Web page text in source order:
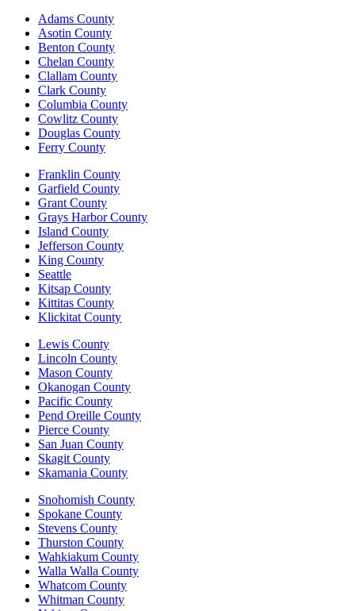
Adams County
Asotin County
Benton County
Chelan County
Clallam County
Clark County
Columbia County
Cowlitz County
Douglas County
Ferry County
Franklin County
Garfield County
Grant County
Grays Harbor County
Island County
Jefferson County
King County
Seattle
Kitsap County
Kittitas County
Klickitat County
Lewis County
Lincoln County
Mason County
Okanogan County
Pacific County
Pend Oreille County
Pierce County
San Juan County
Skagit County
Skamania County
Snohomish County
Spokane County
Stevens County
Thurston County
Wahkiakum County
Walla Walla County
Whatcom County
Whitman County